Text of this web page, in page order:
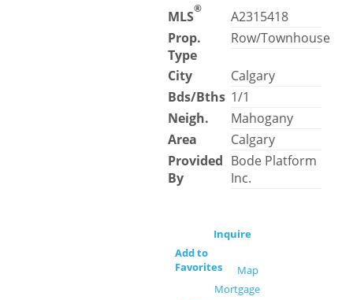
MLS®
A2315418
Prop.
Type
Row/Townhouse
City
Calgary
Bds/Bths 1/1
Neigh.
Mahogany
Area
Calgary
Provided
By
Bode Platform
Inc.
Inquire
Add to
Favorites
Map
Mortgage